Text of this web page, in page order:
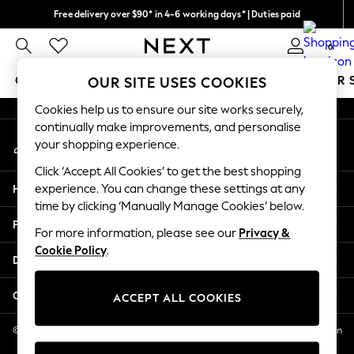
Free delivery over $90* in 4-6 working days* | Duties paid
We pay all duties 0
GIRLS BOYS BABY WOMEN MEN SUMMER
GIRLS
New In
2 Years
3 Years
4 Years
5 Years
6 Years
8 Years
11 Years
12 Years
An error occurred on client
My Account
Sign-in to your account
Help
Privacy & Legal
Departments
Other Services
© 2026 NEXT US LLC, NEXT, Corporation TR CTR 1209 Orange St, Wilmington
DE, 19801
OUR SITE USES COOKIES
Cookies help us to ensure our site works securely,
continually make improvements, and personalise
your shopping experience.
Click ‘Accept All Cookies’ to get the best shopping
experience. You can change these settings at any
time by clicking ‘Manually Manage Cookies’ below.
For more information, please see our Privacy &
Cookie Policy.
ACCEPT ALL COOKIES